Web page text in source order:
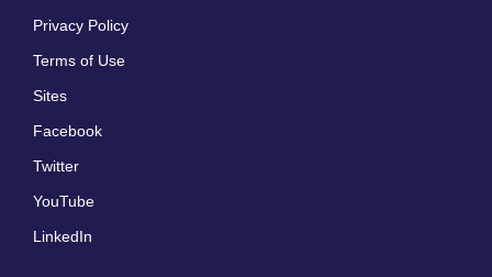
Privacy Policy
Terms of Use
Sites
Facebook
Twitter
YouTube
LinkedIn